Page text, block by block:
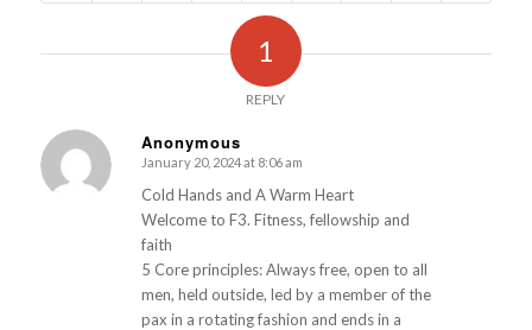
1
REPLY
Anonymous
s
ays:
January 20, 2024 at 8:06 am
Cold Hands and A Warm Heart
Welcome to F3. Fitness, fellowship and
faith
5 Core principles: Always free, open to all
men, held outside, led by a member of the
pax in a rotating fashion and ends in a